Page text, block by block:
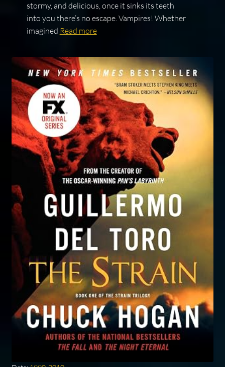
stormy, and delicious, once it sinks its teeth
into you there’s no escape. Vampires! Whether
imagined Read more